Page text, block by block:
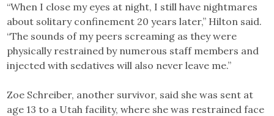
“When I close my eyes at night, I still have nightmares
about solitary confinement 20 years later,” Hilton said.
“The sounds of my peers screaming as they were
physically restrained by numerous staff members and
injected with sedatives will also never leave me.”
Zoe Schreiber, another survivor, said she was sent at
age 13 to a Utah facility, where she was restrained face